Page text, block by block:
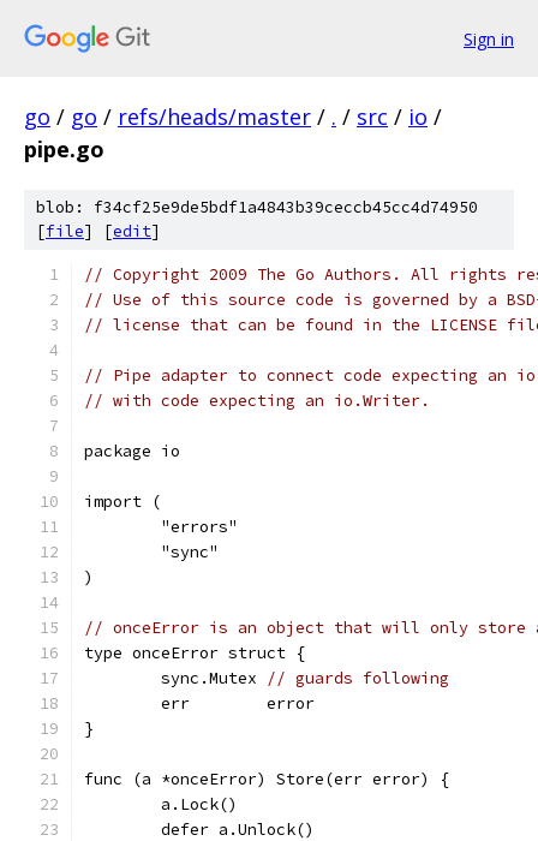
Sign in
go / go / refs/heads/master / . / src / io /
pipe.go
blob: f34cf25e9de5bdf1a4843b39ceccb45cc4d74950
[file] [edit]
// Copyright 2009 The Go Authors. All rights
// Use of this source code is governed by a
// license that can be found in the LICENSE
// Pipe adapter to connect code expecting an
// with code expecting an io.Writer.
package io
import (
	"errors"
	"sync"
)
// onceError is an object that will only store
type onceError struct {
	sync.Mutex
// guards following
	err        error
}
func (a *onceError) Store(err error) {
	a.Lock()
	defer a.Unlock()